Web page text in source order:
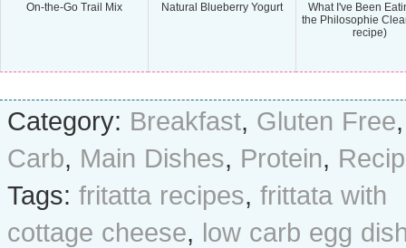
On-the-Go Trail Mix Natural Blueberry Yogurt
What I've Been
the Philosophie
recipe)
Category: Breakfast, Gluten Free
Carb, Main Dishes, Protein,
Tags: fritatta recipes, frittata with
cottage cheese, low carb egg